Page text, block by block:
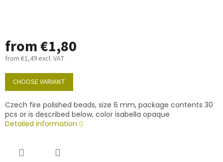
from€1,80
from €1,49 excl. VAT
Measure
price:
CHOOSE VARIANT
Czech fire polished beads, size 6 mm, package contents 30
pcs or is described below, color isabella opaque
Detailed information